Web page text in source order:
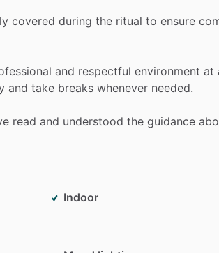
covered during the ritual to ensure
and respectful environment at
and take breaks whenever needed.
read and understood the guidance
Indoor